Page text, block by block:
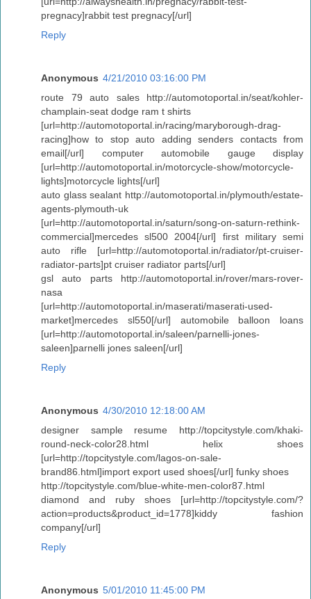
pregnacy]rabbit test pregnacy[/url]
Reply
Anonymous 4/21/2010 03:16:00 PM
route 79 auto sales http://automotoportal.in/seat/kohler-
champlain-seat dodge ram t shirts
[url=http://automotoportal.in/racing/maryborough-drag-
racing]how to stop auto adding senders contacts from
email[/url] computer automobile gauge display
[url=http://automotoportal.in/motorcycle-show/motorcycle-
lights]motorcycle lights[/url]
auto glass sealant http://automotoportal.in/plymouth/estate-
agents-plymouth-uk
[url=http://automotoportal.in/saturn/song-on-saturn-rethink-
commercial]mercedes sl500 2004[/url] first military semi
auto rifle [url=http://automotoportal.in/radiator/pt-cruiser-
radiator-parts]pt cruiser radiator parts[/url]
gsl auto parts http://automotoportal.in/rover/mars-rover-
nasa
[url=http://automotoportal.in/maserati/maserati-used-
market]mercedes sl550[/url] automobile balloon loans
[url=http://automotoportal.in/saleen/parnelli-jones-
saleen]parnelli jones saleen[/url]
Reply
Anonymous 4/30/2010 12:18:00 AM
designer sample resume http://topcitystyle.com/khaki-
round-neck-color28.html helix shoes
[url=http://topcitystyle.com/lagos-on-sale-
brand86.html]import export used shoes[/url] funky shoes
http://topcitystyle.com/blue-white-men-color87.html
diamond and ruby shoes [url=http://topcitystyle.com/?
action=products&product_id=1778]kiddy fashion
company[/url]
Reply
Anonymous 5/01/2010 11:45:00 PM